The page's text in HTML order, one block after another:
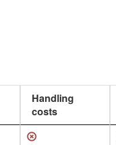
Handling
costs